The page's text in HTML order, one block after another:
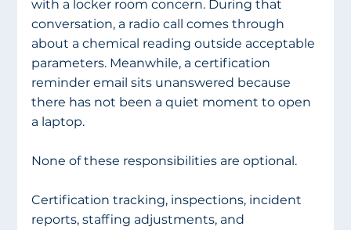
with a locker room concern. During that
conversation, a radio call comes through
about a chemical reading outside acceptable
parameters. Meanwhile, a certification
reminder email sits unanswered because
there has not been a quiet moment to open
a laptop.
None of these responsibilities are optional.
Certification tracking, inspections, incident
reports, staffing adjustments, and